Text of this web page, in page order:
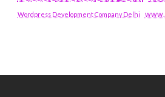
Wordpress Development Company Delhi